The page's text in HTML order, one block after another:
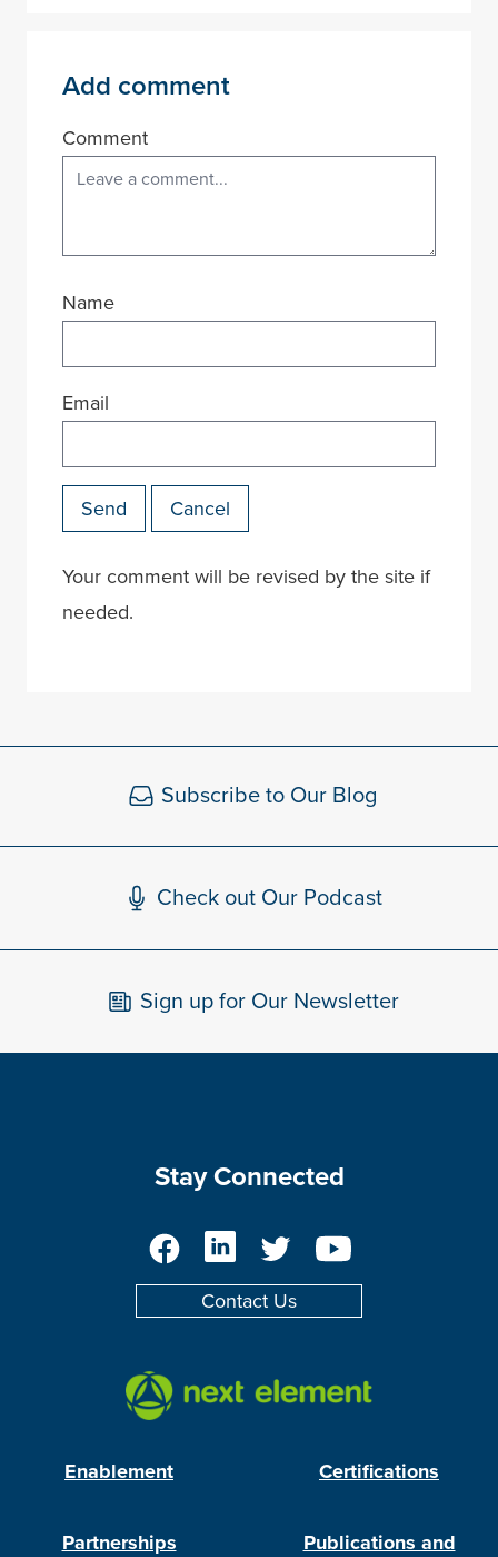
Add comment
Comment
Name
Email
Send Cancel
Your comment will be revised by the site if
needed.
Subscribe to Our Blog
Check out Our Podcast
Sign up for Our Newsletter
Enablement Certifications
Partnerships Publications and
Stay Connected
FacebookLinkedInTwitter YouTube
Contact Us